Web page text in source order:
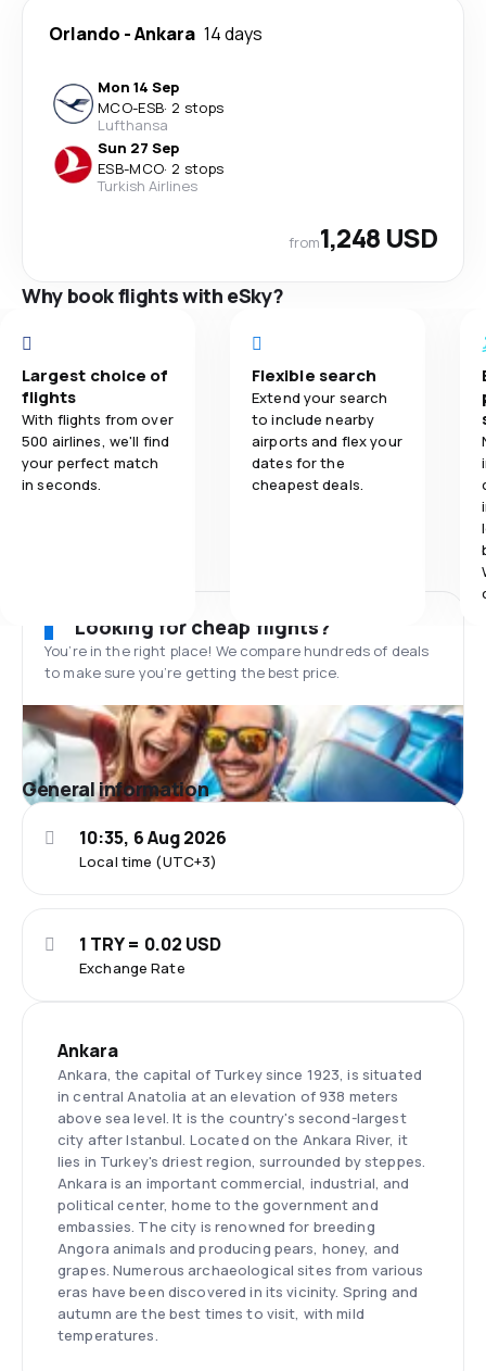
Orlando -Ankara 14 days
Mon 14 Sep
MCO-ESB· 2 stops
Lufthansa
Sun 27 Sep
ESB-MCO· 2 stops
Turkish Airlines
from1,248 USD
Why book flights with eSky?
Largest choice of
flights
With flights from over
500 airlines, we'll find
your perfect match
in seconds.
Flexible search
Extend your search
to include nearby
airports and flex your
dates for the
cheapest deals.
Looking for cheap flights?
You’re in the right place! We compare hundreds of deals
to make sure you’re getting the best price.
General information
Local time (UTC+3)
10:35, 6 Aug 2026
Exchange Rate
1 TRY = 0.02 USD
Ankara
Ankara, the capital of Turkey since 1923, is situated
in central Anatolia at an elevation of 938 meters
above sea level. It is the country's second-largest
city after Istanbul. Located on the Ankara River, it
lies in Turkey's driest region, surrounded by steppes.
Ankara is an important commercial, industrial, and
political center, home to the government and
embassies. The city is renowned for breeding
Angora animals and producing pears, honey, and
grapes. Numerous archaeological sites from various
eras have been discovered in its vicinity. Spring and
autumn are the best times to visit, with mild
temperatures.